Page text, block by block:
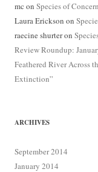
mc on Species of
Laura Erickson on
raecine shurteron
Review Roundup:
Feathered River Across
Extinction”
ARCHIVES
September 2014
January 2014